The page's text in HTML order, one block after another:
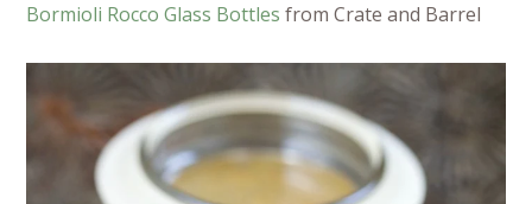
Bormioli Rocco Glass Bottles from Crate and Barrel